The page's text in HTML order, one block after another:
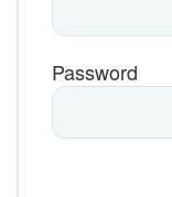
Password